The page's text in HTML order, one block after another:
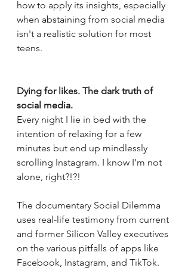
how to apply its insights, especially
when abstaining from social media
isn't a realistic solution for most
teens.
Dying for likes. The dark truth of
social media.
Every night I lie in bed with the
intention of relaxing for a few
minutes but end up mindlessly
scrolling Instagram. I know I’m not
alone, right?!?!
The documentary Social Dilemma
uses real-life testimony from current
and former Silicon Valley executives
on the various pitfalls of apps like
Facebook, Instagram, and TikTok.